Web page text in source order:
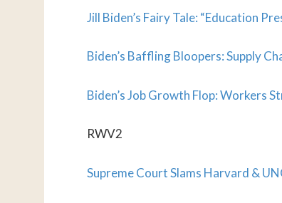
Jill Biden’s Fairy Tale: “Education
Biden’s Baffling Bloopers: Supply
Biden’s Job Growth Flop: Workers
RWV2
Supreme Court Slams Harvard &